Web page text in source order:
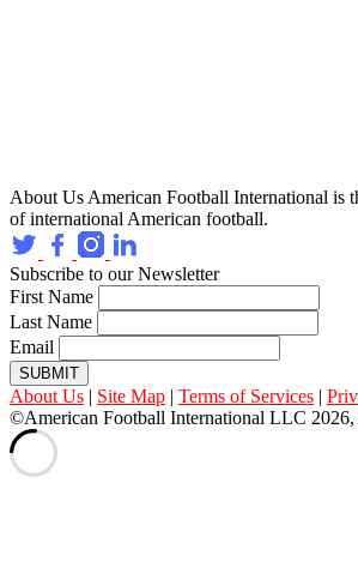
About Us American Football International is
of international American football.
Subscribe to our Newsletter
First Name
Last Name
Email
SUBMIT
About Us | Site Map | Terms of Services |
©American Football International LLC 2026,